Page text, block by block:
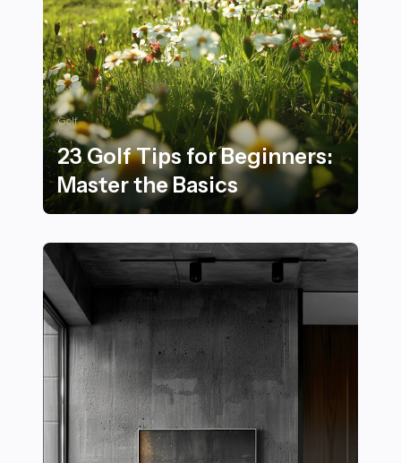
Golf
23 Golf Tips for Beginners:
Master the Basics